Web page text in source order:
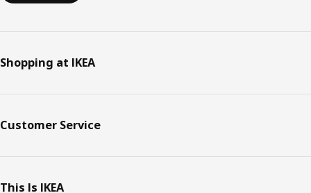
Shopping at IKEA
Customer Service
This Is IKEA